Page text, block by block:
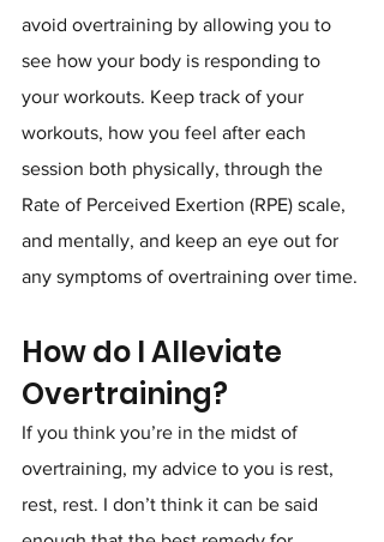
avoid overtraining by allowing you to
see how your body is responding to
your workouts. Keep track of your
workouts, how you feel after each
session both physically, through the
Rate of Perceived Exertion (RPE) scale,
and mentally, and keep an eye out for
any symptoms of overtraining over time.
How do I Alleviate
Overtraining?
If you think you’re in the midst of
overtraining, my advice to you is rest,
rest, rest. I don’t think it can be said